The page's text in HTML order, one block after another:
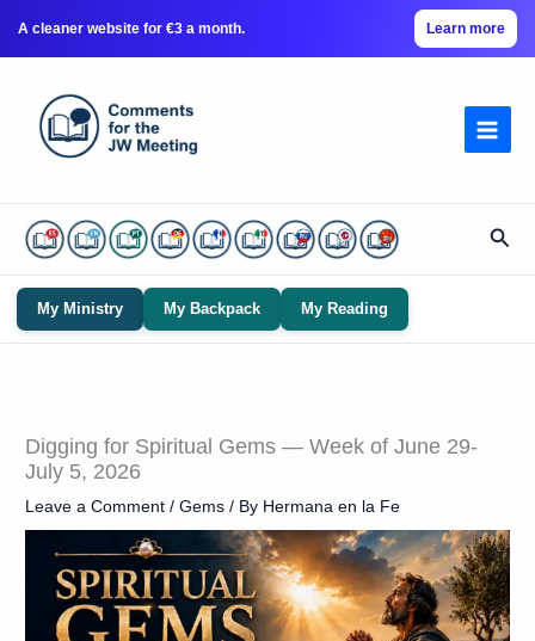
A cleaner website for €3 a month. Learn more
content
My Ministry My Backpack My Reading
Digging for Spiritual Gems — Week of June 29-
July 5, 2026
Leave a Comment /Gems / By Hermana en la Fe